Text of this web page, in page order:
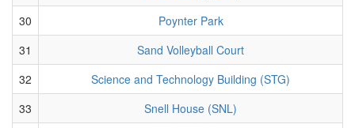
30
Poynter Park
31
Sand Volleyball Court
32
Science and Technology Building (STG)
33
Snell House (SNL)